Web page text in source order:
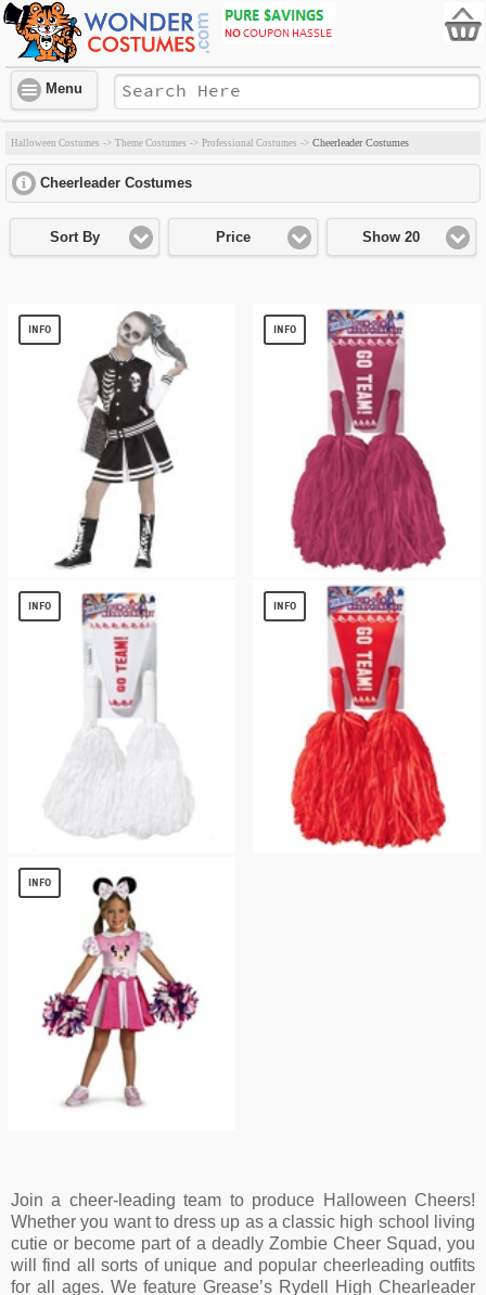
Menu
Halloween Costumes -> Theme Costumes -> Professional Costumes -> Cheerleader Costumes
Cheerleader Costumes
Sort By Price Show 20
INFO
$ 20.42
INFO
Burgundy 2 Piece Pom Pom Set
$ 3.35
INFO
Kit
$ 3.35
INFO
INFO
Join a cheer-leading team to produce Halloween Cheers!
Whether you want to dress up as a classic high school living
cutie or become part of a deadly Zombie Cheer Squad, you
will find all sorts of unique and popular cheerleading outfits
for all ages. We feature Grease’s Rydell High Chearleader